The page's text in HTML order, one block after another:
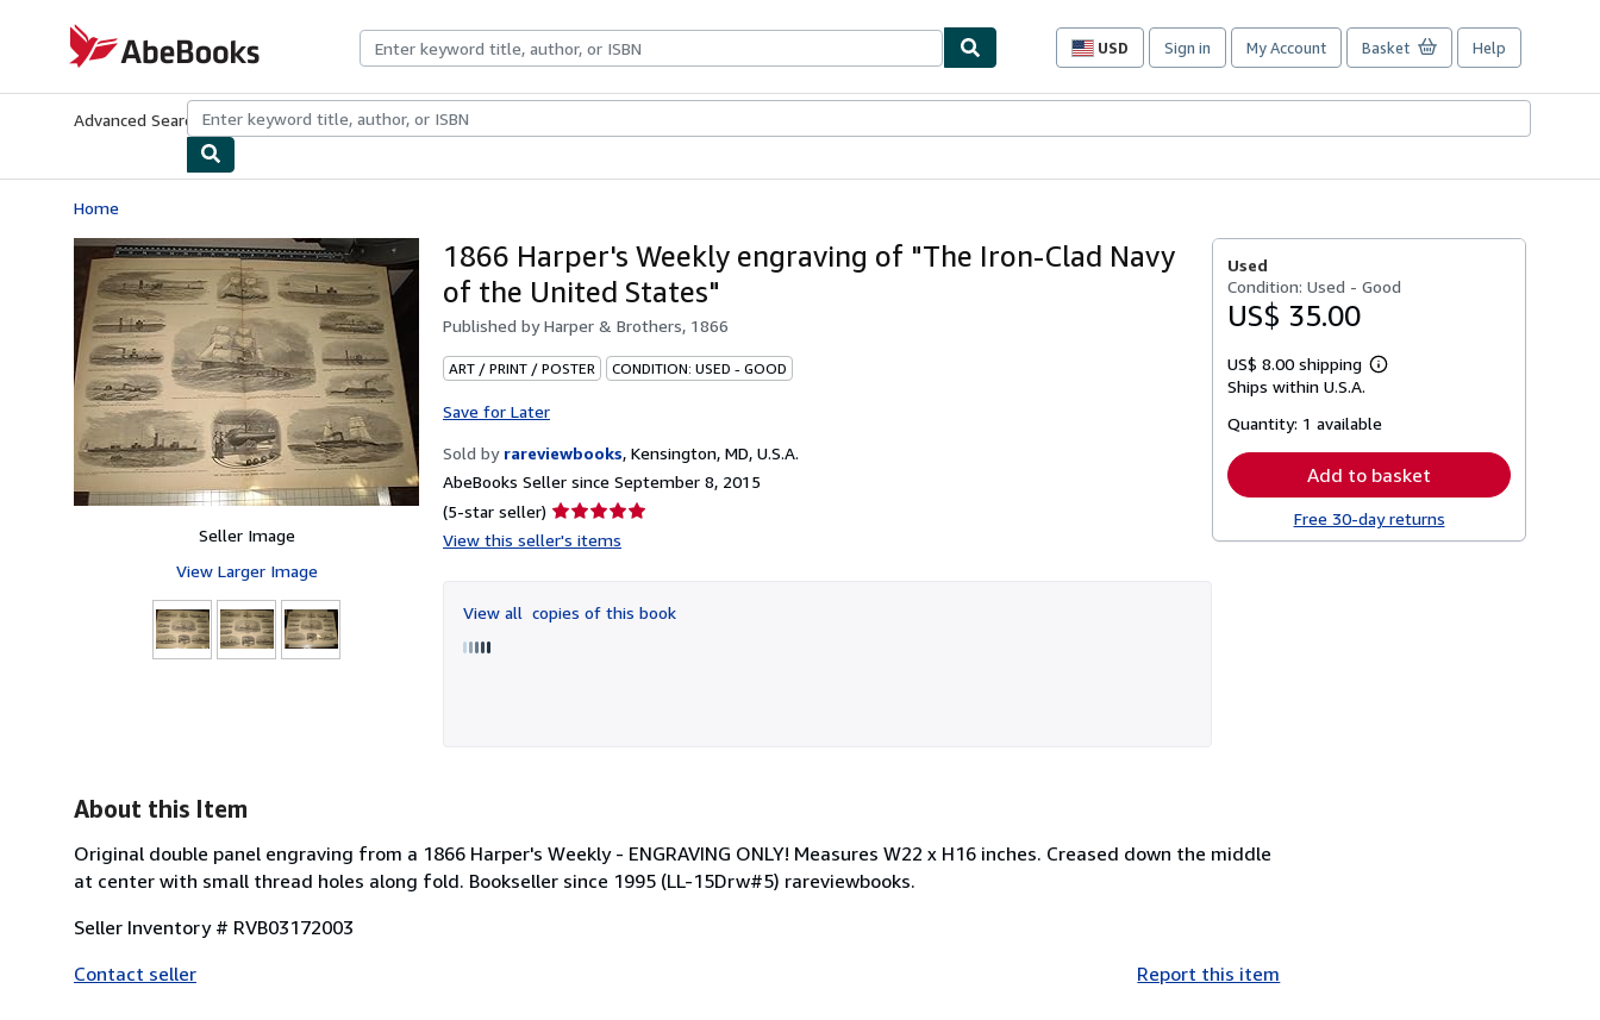
AbeBooks.com
USD
Site
preferences
Sign in My Account Basket Help
Advanced Search Browse CollectionsRare BooksArt & Collectibles
Home
Seller Image
View Larger Image
1866 Harper's Weekly engraving of "The Iron-Clad Navy
of the United States"
Published byHarper & Brothers, 1866
ART / PRINT / POSTER CONDITION: USED - GOOD
Save for Later
Sold by rareviewbooks, Kensington, MD, U.S.A.
AbeBooks Seller since September 8, 2015
(5-star seller) Seller
rating
of
5
View this seller's items
View all copies of this book
Used
Condition: Used - Good
US$ 35.00
US$ 8.00 shipping
Learn
shipping
Ships within U.S.A.
Quantity: 1 available
Add to basket
Free 30-day returns
About this Item
Original double panel engraving from a 1866 Harper's Weekly - ENGRAVING ONLY! Measures W22 x H16 inches. Creased down the middle
at center with small thread holes along fold. Bookseller since 1995 (LL-15Drw#5) rareviewbooks.
Seller Inventory # RVB03172003
Contact seller
Report this item